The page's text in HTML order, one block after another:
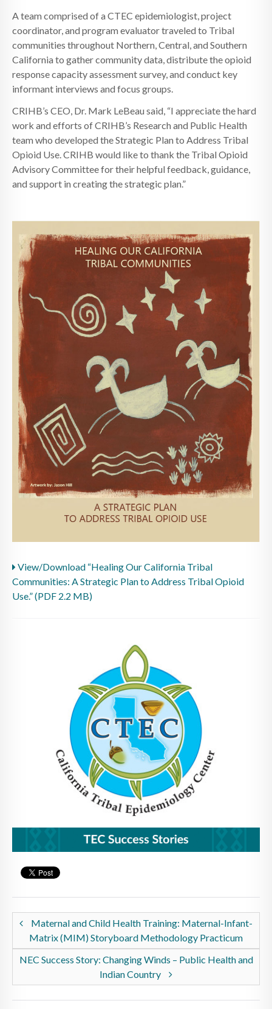
A team comprised of a CTEC epidemiologist, project
coordinator, and program evaluator traveled to Tribal
communities throughout Northern, Central, and Southern
California to gather community data, distribute the opioid
response capacity assessment survey, and conduct key
informant interviews and focus groups.
CRIHB’s CEO, Dr. Mark LeBeau said, “I appreciate the hard
work and efforts of CRIHB’s Research and Public Health
team who developed the Strategic Plan to Address Tribal
Opioid Use. CRIHB would like to thank the Tribal Opioid
Advisory Committee for their helpful feedback, guidance,
and support in creating the strategic plan.”
View/Download “Healing Our California Tribal
Communities: A Strategic Plan to Address Tribal Opioid
Use.” (PDF 2.2 MB)
Maternal and Child Health Training: Maternal-Infant-
Matrix (MIM) Storyboard Methodology Practicum
NEC Success Story: Changing Winds – Public Health and
Indian Country